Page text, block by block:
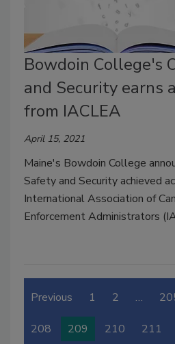
Bowdoin College's
and Security earns
from IACLEA
April 15, 2021
Maine's Bowdoin College
Safety and Security achieved
International Association of
Enforcement Administrators
Previous 1 2 …
208 209 210 211